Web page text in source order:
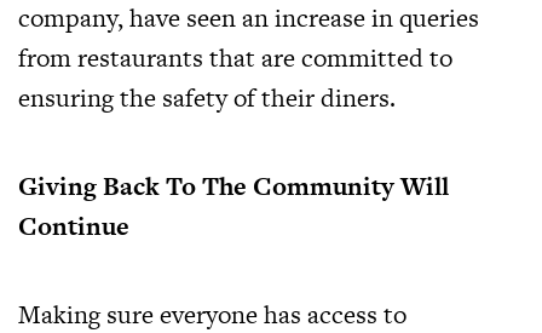
company, have seen an increase in queries
from restaurants that are committed to
ensuring the safety of their diners.
Giving Back To The Community Will
Continue
Making sure everyone has access to